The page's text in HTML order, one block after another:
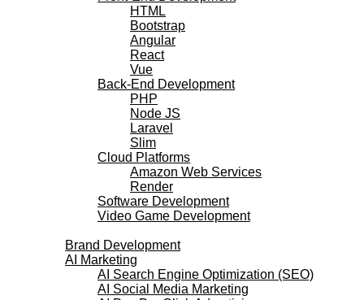
HTML
Bootstrap
Angular
React
Vue
Back-End Development
PHP
Node JS
Laravel
Slim
Cloud Platforms
Amazon Web Services
Render
Software Development
Video Game Development
Brand Development
AI Marketing
AI Search Engine Optimization (SEO)
AI Social Media Marketing